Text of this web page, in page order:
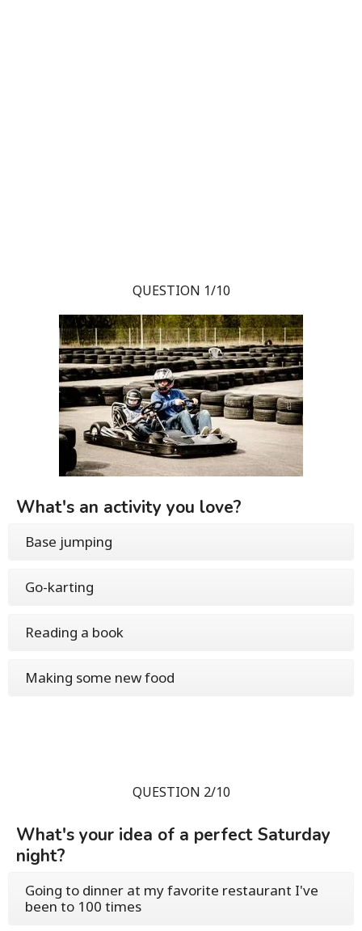
QUESTION 1/10
What's an activity you love?
Base jumping
Go-karting
Reading a book
Making some new food
QUESTION 2/10
What's your idea of a perfect Saturday
night?
Going to dinner at my favorite restaurant I've
been to 100 times